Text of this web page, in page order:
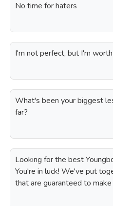
No time for haters
I'm not perfect, but I'm
What's been your biggest
far?
Looking for the best
You're in luck! We've put
that are guaranteed to